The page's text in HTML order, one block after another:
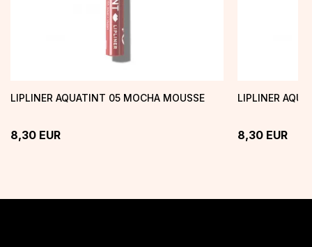
LIPLINER AQUATINT 05 MOCHA MOUSSE
8,30 EUR
LIPLINER
8,30 EUR